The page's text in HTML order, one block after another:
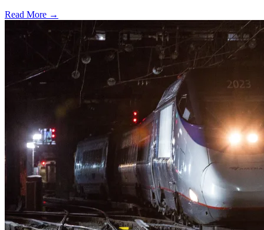
Read More →